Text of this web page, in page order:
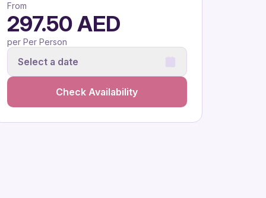
From
297.50 AED
per Per Person
Select a date
Check Availability